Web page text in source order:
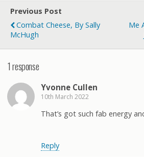
Previous Post
Combat Cheese, By Sally
McHugh
Me
1 response
Yvonne Cullen
10th March 2022
That’s got such fab energy
Reply